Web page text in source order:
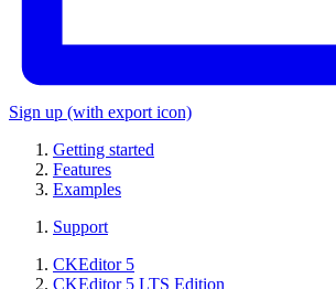
Sign up (with export icon)
Getting started
Features
Examples
Support
CKEditor 5
CKEditor 5 LTS Edition